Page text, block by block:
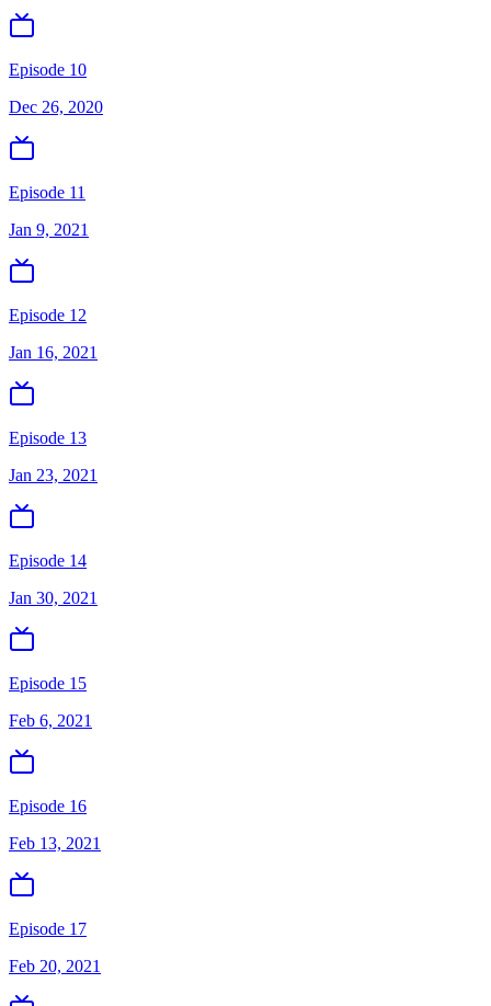
Episode 10
Dec 26, 2020
Episode 11
Jan 9, 2021
Episode 12
Jan 16, 2021
Episode 13
Jan 23, 2021
Episode 14
Jan 30, 2021
Episode 15
Feb 6, 2021
Episode 16
Feb 13, 2021
Episode 17
Feb 20, 2021